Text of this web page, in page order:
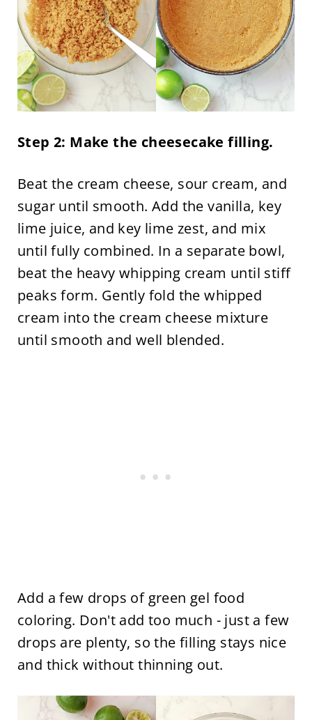
Step 2: Make the cheesecake filling.
Beat the cream cheese, sour cream, and
sugar until smooth. Add the vanilla, key
lime juice, and key lime zest, and mix
until fully combined. In a separate bowl,
beat the heavy whipping cream until stiff
peaks form. Gently fold the whipped
cream into the cream cheese mixture
until smooth and well blended.
Add a few drops of green gel food
coloring. Don't add too much - just a few
drops are plenty, so the filling stays nice
and thick without thinning out.